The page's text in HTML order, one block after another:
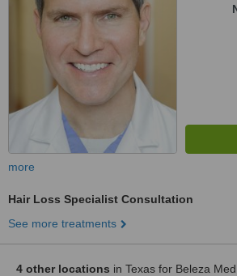
more
Hair Loss Specialist Consultation
See more treatments
4 other locations in Texas for Beleza